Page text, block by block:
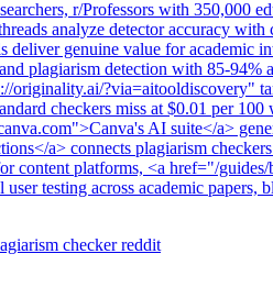
r/Professors with 350,000
analyze detector accuracy
deliver genuine value for
plagiarism detection with 85-94%
originality.ai/
checkers miss at $0.01 per
AI suite</a>
a> connects plagiarism
content platforms, <a href="/
testing across academic
checker reddit